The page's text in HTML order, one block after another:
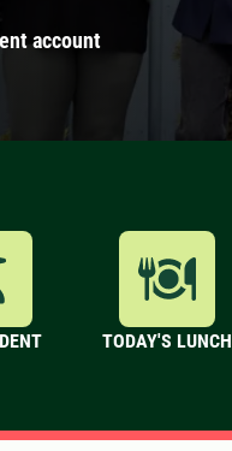
account
TODAY'S LUNCH